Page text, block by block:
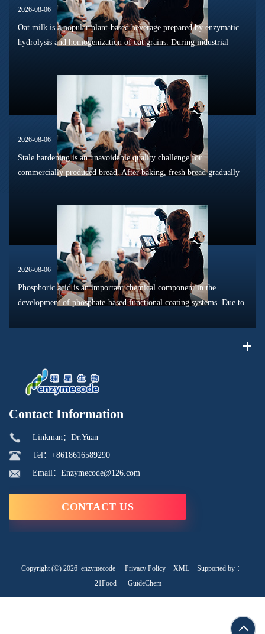
2026-08-06
Oat milk is a popular plant-based beverage prepared by enzymatic
hydrolysis and homogenization of oat grains. During industrial
2026-08-06
Stale hardening is an unavoidable quality challenge for
commercially produced bread. After baking, fresh bread gradually
2026-08-06
Phosphoric acid is an important chemical component in the
development of phosphate-based functional coating systems. Due to
Contact Information
Linkman：Dr.Yuan
Tel：+8618616589290
Email：Enzymecode@126.com
CONTACT US
Copyright (©) 2026 enzymecode Privacy Policy XML
Supported by ：
21Food
GuideChem